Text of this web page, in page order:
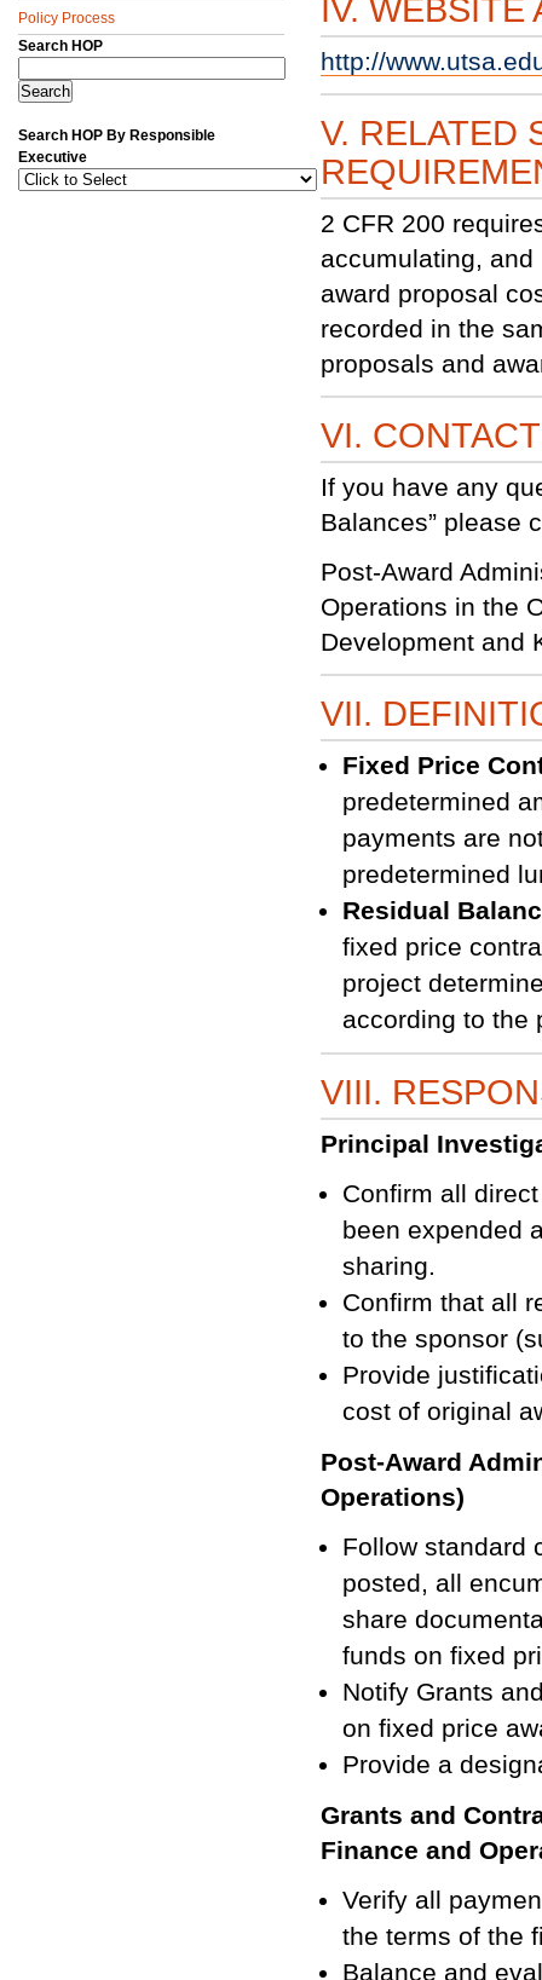
Policy Process
Search HOP
Search HOP By Responsible
Executive
IV. WEBSITE
http://
V. RELATED
2 CFR 200
accumulating,
award proposal
recorded in the
proposals and
VI.
If you have any
Balances” please
Post-Award
Operations in the
Development and
VII.
Fixed Price
predetermined
payments are
predetermined
Residual
fixed price
project
according to the
VIII.
Principal
Confirm all
been expended
sharing.
Confirm that all
to the sponsor
Provide
cost of original
Post-Award
Operations)
Follow standard
posted, all
share
funds on fixed
Notify Grants
on fixed price
Provide a
Grants and
Finance and
Verify all
the terms of the
Balance and